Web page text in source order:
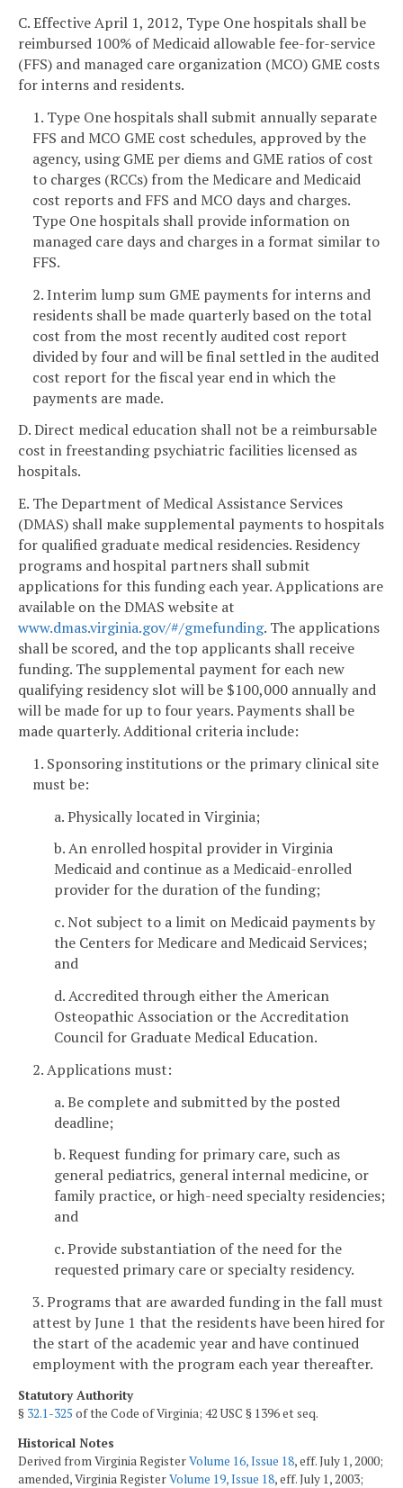
C. Effective April 1, 2012, Type One hospitals shall be
reimbursed 100% of Medicaid allowable fee-for-service
(FFS) and managed care organization (MCO) GME costs
for interns and residents.
1. Type One hospitals shall submit annually separate
FFS and MCO GME cost schedules, approved by the
agency, using GME per diems and GME ratios of cost
to charges (RCCs) from the Medicare and Medicaid
cost reports and FFS and MCO days and charges.
Type One hospitals shall provide information on
managed care days and charges in a format similar to
FFS.
2. Interim lump sum GME payments for interns and
residents shall be made quarterly based on the total
cost from the most recently audited cost report
divided by four and will be final settled in the audited
cost report for the fiscal year end in which the
payments are made.
D. Direct medical education shall not be a reimbursable
cost in freestanding psychiatric facilities licensed as
hospitals.
E. The Department of Medical Assistance Services
(DMAS) shall make supplemental payments to hospitals
for qualified graduate medical residencies. Residency
programs and hospital partners shall submit
applications for this funding each year. Applications are
available on the DMAS website at
www.dmas.virginia.gov/#/gmefunding. The applications
shall be scored, and the top applicants shall receive
funding. The supplemental payment for each new
qualifying residency slot will be $100,000 annually and
will be made for up to four years. Payments shall be
made quarterly. Additional criteria include:
1. Sponsoring institutions or the primary clinical site
must be:
a. Physically located in Virginia;
b. An enrolled hospital provider in Virginia
Medicaid and continue as a Medicaid-enrolled
provider for the duration of the funding;
c. Not subject to a limit on Medicaid payments by
the Centers for Medicare and Medicaid Services;
and
d. Accredited through either the American
Osteopathic Association or the Accreditation
Council for Graduate Medical Education.
2. Applications must:
a. Be complete and submitted by the posted
deadline;
b. Request funding for primary care, such as
general pediatrics, general internal medicine, or
family practice, or high-need specialty residencies;
and
c. Provide substantiation of the need for the
requested primary care or specialty residency.
3. Programs that are awarded funding in the fall must
attest by June 1 that the residents have been hired for
the start of the academic year and have continued
employment with the program each year thereafter.
Statutory Authority
§ 32.1-325 of the Code of Virginia; 42 USC § 1396 et seq.
Historical Notes
Derived from Virginia RegisterVolume 16, Issue 18, eff. July 1, 2000;
amended, Virginia RegisterVolume 19, Issue 18, eff. July 1, 2003;